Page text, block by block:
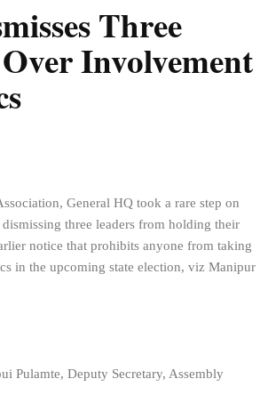
Three
Involvement
General HQ took a rare step on
three leaders from holding their
notice that prohibits anyone from taking
in the upcoming state election, viz Manipur
Pulamte, Deputy Secretary, Assembly